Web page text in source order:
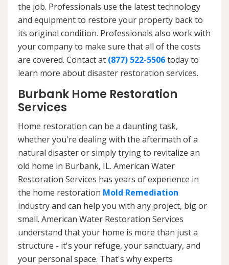
the job. Professionals use the latest technology
and equipment to restore your property back to
its original condition. Professionals also work with
your company to make sure that all of the costs
are covered. Contact at (877) 522-5506today to
learn more about disaster restoration services.
Burbank Home Restoration
Services
Home restoration can be a daunting task,
whether you're dealing with the aftermath of a
natural disaster or simply trying to revitalize an
old home in Burbank, IL. American Water
Restoration Services has years of experience in
the home restoration Mold Remediation
industry and can help you with any project, big or
small. American Water Restoration Services
understand that your home is more than just a
structure - it's your refuge, your sanctuary, and
your personal space. That's why experts